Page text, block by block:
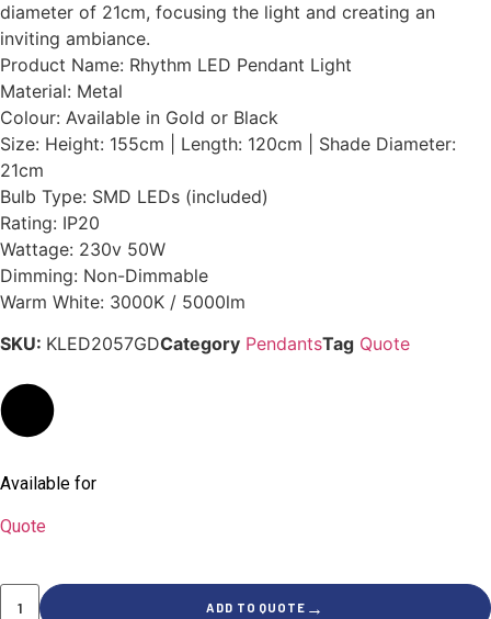
diameter of 21cm, focusing the light and creating an
inviting ambiance.
Product Name: Rhythm LED Pendant Light
Material: Metal
Colour: Available in Gold or Black
Size: Height: 155cm | Length: 120cm | Shade Diameter:
21cm
Bulb Type: SMD LEDs (included)
Rating: IP20
Wattage: 230v 50W
Dimming: Non-Dimmable
Warm White: 3000K / 5000lm
SKU: KLED2057GDCategory PendantsTag Quote
Available for
Quote
ADD TO QUOTE →